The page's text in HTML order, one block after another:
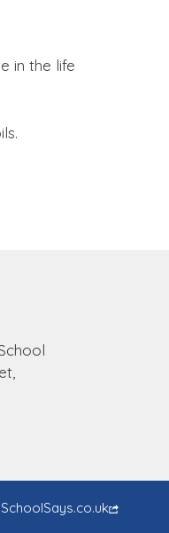
in the life
SchoolSays.co.uk